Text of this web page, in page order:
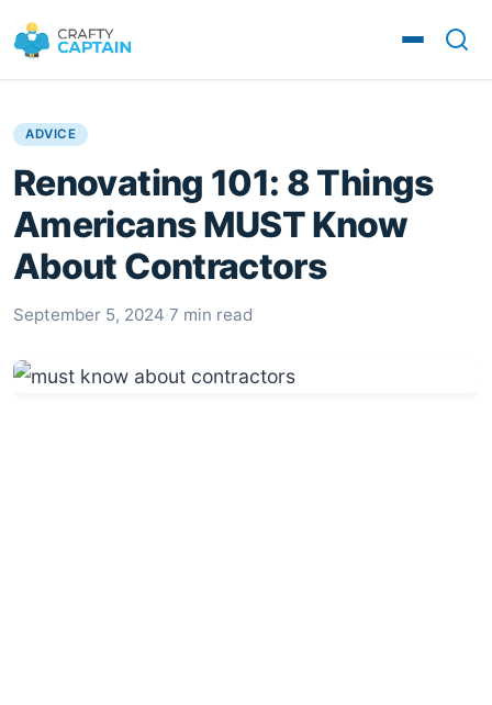
ADVICE
Renovating 101: 8 Things
Americans MUST Know
About Contractors
September 5, 2024·7 min read